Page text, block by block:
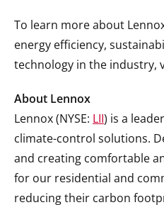
To learn more about
energy efficiency,
technology in the industry,
About Lennox
Lennox (NYSE: LII) is a
climate-control solutions.
and creating comfortable
for our residential and
reducing their carbon